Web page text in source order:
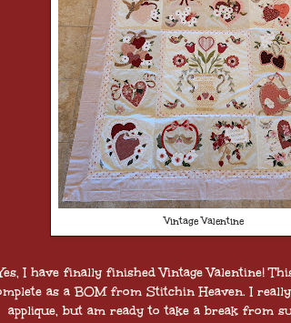
Vintage Valentine
I have finally finished Vintage Valentine!
as a BOM from Stitchin Heaven. I
applique, but am ready to take a break from